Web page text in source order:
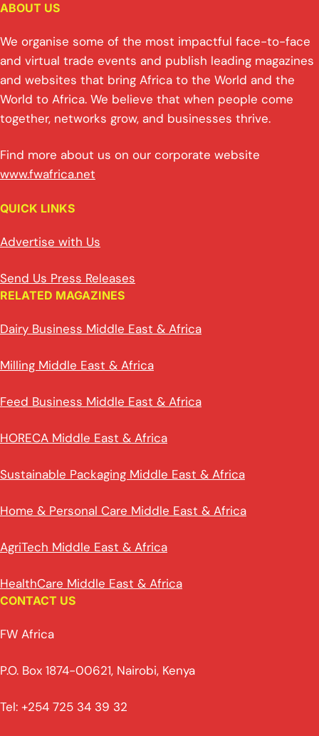
ABOUT US
We organise some of the most impactful face-to-face
and virtual trade events and publish leading magazines
and websites that bring Africa to the World and the
World to Africa. We believe that when people come
together, networks grow, and businesses thrive.
Find more about us on our corporate website
www.fwafrica.net
QUICK LINKS
Advertise with Us
Send Us Press Releases
RELATED MAGAZINES
Dairy Business Middle East & Africa
Milling Middle East & Africa
Feed Business Middle East & Africa
HORECA Middle East & Africa
Sustainable Packaging Middle East & Africa
Home & Personal Care Middle East & Africa
AgriTech Middle East & Africa
HealthCare Middle East & Africa
CONTACT US
FW Africa
P.O. Box 1874-00621, Nairobi, Kenya
Tel: +254 725 34 39 32